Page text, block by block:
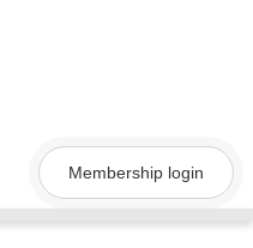
Membership login